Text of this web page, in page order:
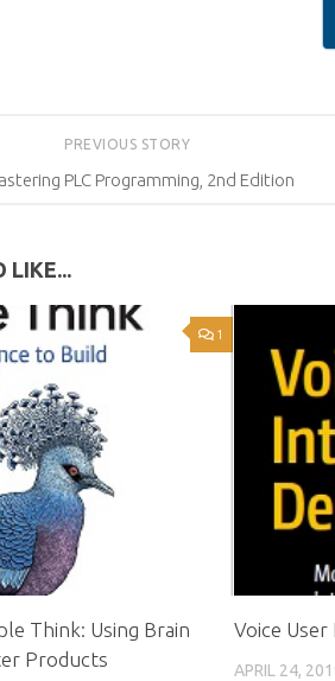
PREVIOUS STORY
PLC Programming, 2nd Edition
LIKE...
1
Think: Using Brain
Products
Voice
APRIL 24,